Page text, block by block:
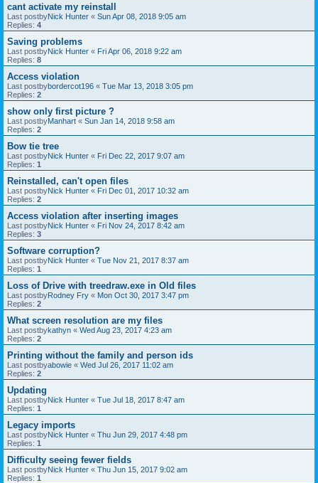
cant activate my reinstall
Last postbyNick Hunter « Sun Apr 08, 2018 9:05 am
Replies: 4
Saving problems
Last postbyNick Hunter « Fri Apr 06, 2018 9:22 am
Replies: 8
Access violation
Last postbybordercot196 « Tue Mar 13, 2018 3:05 pm
Replies: 2
show only first picture ?
Last postbyManhart « Sun Jan 14, 2018 9:58 am
Replies: 2
Bow tie tree
Last postbyNick Hunter « Fri Dec 22, 2017 9:07 am
Replies: 1
Reinstalled, can't open files
Last postbyNick Hunter « Fri Dec 01, 2017 10:32 am
Replies: 2
Access violation after inserting images
Last postbyNick Hunter « Fri Nov 24, 2017 8:42 am
Replies: 3
Software corruption?
Last postbyNick Hunter « Tue Nov 21, 2017 8:37 am
Replies: 1
Loss of Drive with treedraw.exe in Old files
Last postbyRodney Fry « Mon Oct 30, 2017 3:47 pm
Replies: 2
What screen resolution are my files
Last postbykathyn « Wed Aug 23, 2017 4:23 am
Replies: 2
Printing without the family and person ids
Last postbyabowie « Wed Jul 26, 2017 11:02 am
Replies: 2
Updating
Last postbyNick Hunter « Tue Jul 18, 2017 8:47 am
Replies: 1
Legacy imports
Last postbyNick Hunter « Thu Jun 29, 2017 4:48 pm
Replies: 1
Difficulty seeing fewer fields
Last postbyNick Hunter « Thu Jun 15, 2017 9:02 am
Replies: 1